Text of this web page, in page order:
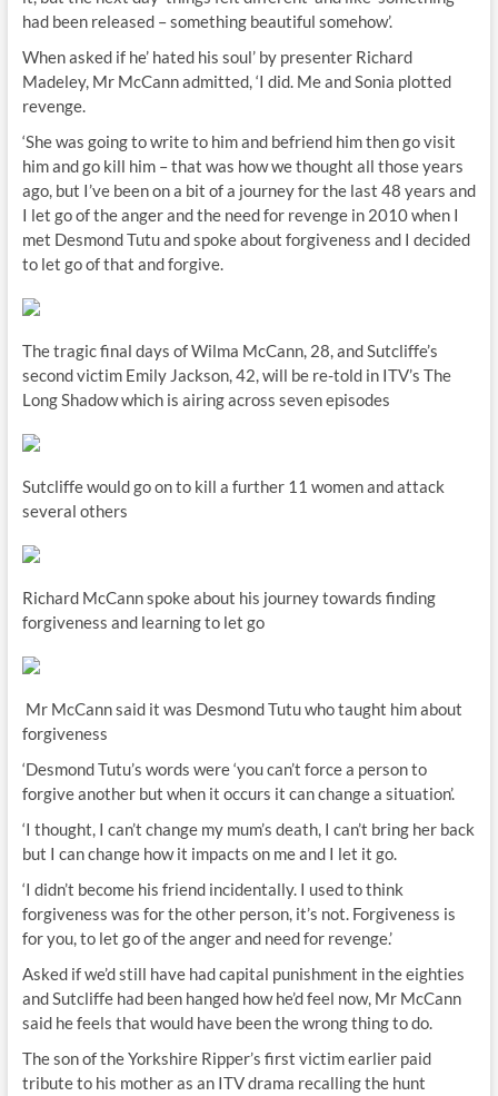
had been released – something beautiful somehow’.
When asked if he’ hated his soul’ by presenter Richard
Madeley, Mr McCann admitted, ‘I did. Me and Sonia plotted
revenge.
‘She was going to write to him and befriend him then go visit
him and go kill him – that was how we thought all those years
ago, but I’ve been on a bit of a journey for the last 48 years and
I let go of the anger and the need for revenge in 2010 when I
met Desmond Tutu and spoke about forgiveness and I decided
to let go of that and forgive.
The tragic final days of Wilma McCann, 28, and Sutcliffe’s
second victim Emily Jackson, 42, will be re-told in ITV’s The
Long Shadow which is airing across seven episodes
Sutcliffe would go on to kill a further 11 women and attack
several others
Richard McCann spoke about his journey towards finding
forgiveness and learning to let go
Mr McCann said it was Desmond Tutu who taught him about
forgiveness
‘Desmond Tutu’s words were ‘you can’t force a person to
forgive another but when it occurs it can change a situation’.
‘I thought, I can’t change my mum’s death, I can’t bring her back
but I can change how it impacts on me and I let it go.
‘I didn’t become his friend incidentally. I used to think
forgiveness was for the other person, it’s not. Forgiveness is
for you, to let go of the anger and need for revenge.’
Asked if we’d still have had capital punishment in the eighties
and Sutcliffe had been hanged how he’d feel now, Mr McCann
said he feels that would have been the wrong thing to do.
The son of the Yorkshire Ripper’s first victim earlier paid
tribute to his mother as an ITV drama recalling the hunt